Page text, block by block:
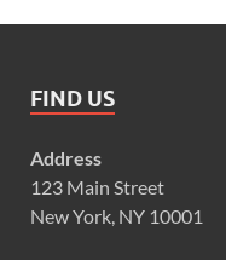
FIND US
Address
123 Main Street
New York, NY 10001